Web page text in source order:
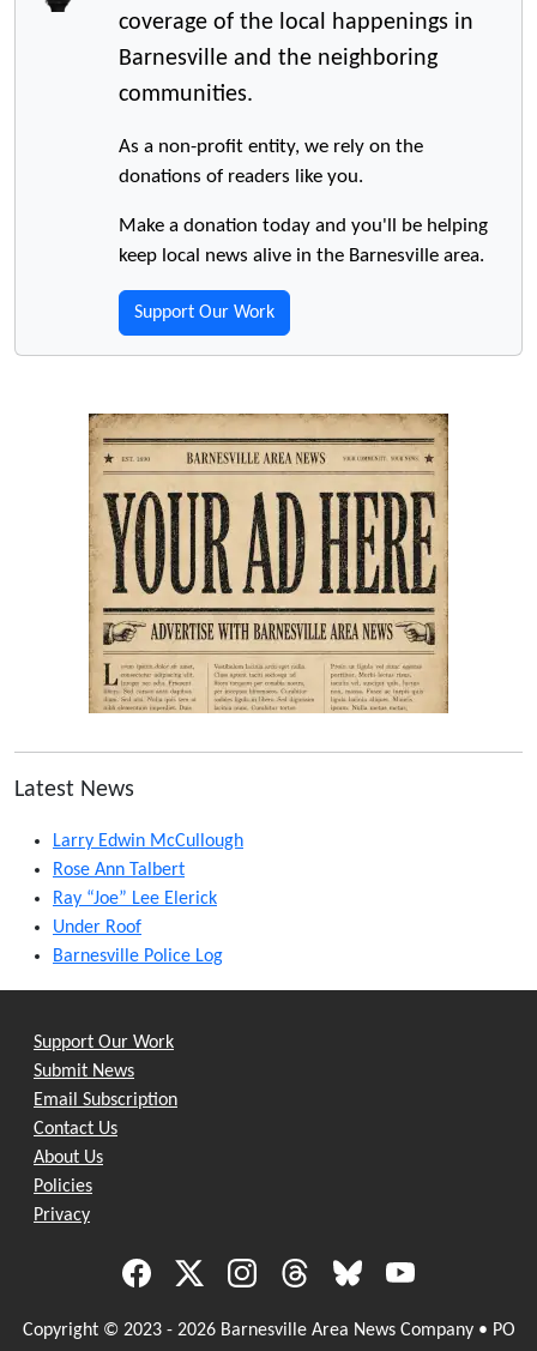
coverage of the local happenings in
Barnesville and the neighboring
communities.
As a non-profit entity, we rely on the
donations of readers like you.
Make a donation today and you'll be helping
keep local news alive in the Barnesville area.
Support Our Work
Latest News
Larry Edwin McCullough
Rose Ann Talbert
Ray “Joe” Lee Elerick
Under Roof
Barnesville Police Log
Support Our Work
Submit News
Email Subscription
Contact Us
About Us
Policies
Privacy
Copyright © 2023 - 2026 Barnesville Area News Company • PO